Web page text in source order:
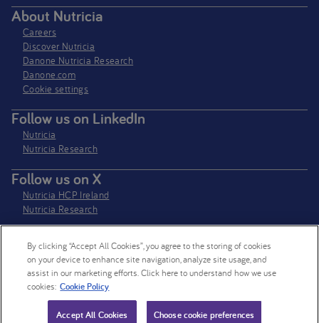
About Nutricia
Careers
Discover Nutricia
Danone Nutricia Research
Danone.com
Cookie settings
Follow us on LinkedIn
Nutricia
Nutricia Research
Follow us on X
Nutricia HCP Ireland
Nutricia Research
Nutricia Ireland Limited is a company registered in the Republic of Ireland
with company number 106997. VAT Number IE4800652P
© 2026 Nutricia. All rights reserved.
By clicking “Accept All Cookies”, you agree to the storing of cookies
on your device to enhance site navigation, analyze site usage, and
assist in our marketing efforts. Click here to understand how we use
cookies: Cookie Policy
Accept All Cookies Choose cookie preferences